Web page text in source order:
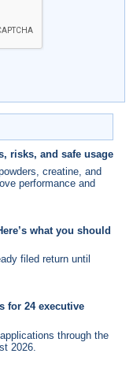
risks, and safe usage
creatine, and
performance and
what you should
filed return until
for 24 executive
through the
2026.